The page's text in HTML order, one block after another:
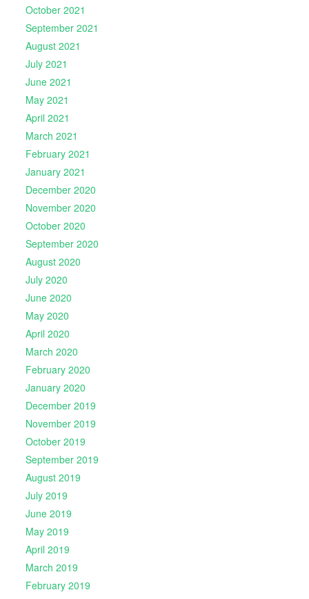
October 2021
September 2021
August 2021
July 2021
June 2021
May 2021
April 2021
March 2021
February 2021
January 2021
December 2020
November 2020
October 2020
September 2020
August 2020
July 2020
June 2020
May 2020
April 2020
March 2020
February 2020
January 2020
December 2019
November 2019
October 2019
September 2019
August 2019
July 2019
June 2019
May 2019
April 2019
March 2019
February 2019